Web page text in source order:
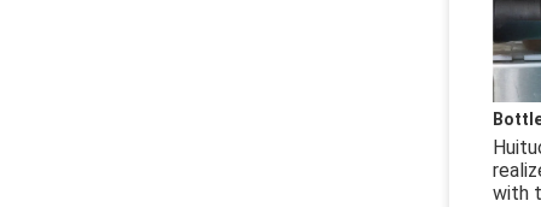
with